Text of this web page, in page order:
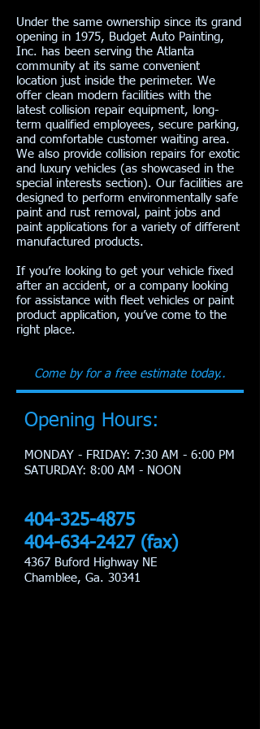
Under the same ownership since its grand
opening in 1975, Budget Auto Painting,
Inc. has been serving the Atlanta
community at its same convenient
location just inside the perimeter. We
offer clean modern facilities with the
latest collision repair equipment, long-
term qualified employees, secure parking,
and comfortable customer waiting area.
We also provide collision repairs for exotic
and luxury vehicles (as showcased in the
special interests section). Our facilities are
designed to perform environmentally safe
paint and rust removal, paint jobs and
paint applications for a variety of different
manufactured products.
If you’re looking to get your vehicle fixed
after an accident, or a company looking
for assistance with fleet vehicles or paint
product application, you’ve come to the
right place.
Come by for a free estimate today..
Opening Hours:
MONDAY - FRIDAY: 7:30 AM - 6:00 PM
​SATURDAY: 8:00 AM - NOON
404-325-4875
404-634-2427 (fax)
4367 Buford Highway NE
Chamblee, Ga. 30341